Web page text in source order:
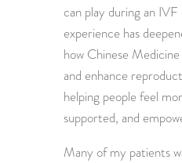
can play during an IVF
experience has
how Chinese
and enhance
helping people feel
supported, and
Many of my patients